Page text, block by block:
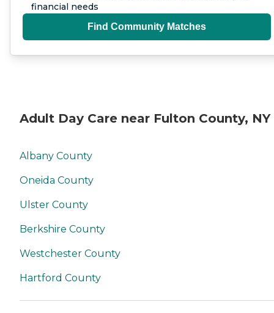
financial needs
Find Community Matches
Adult Day Care near Fulton County, NY
Albany County
Oneida County
Ulster County
Berkshire County
Westchester County
Hartford County